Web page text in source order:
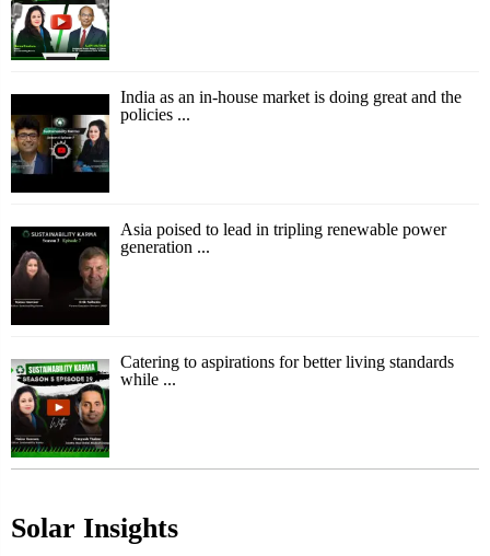
India as an in-house market is doing great and the
policies ...
Asia poised to lead in tripling renewable power
generation ...
Catering to aspirations for better living standards
while ...
Solar Insights